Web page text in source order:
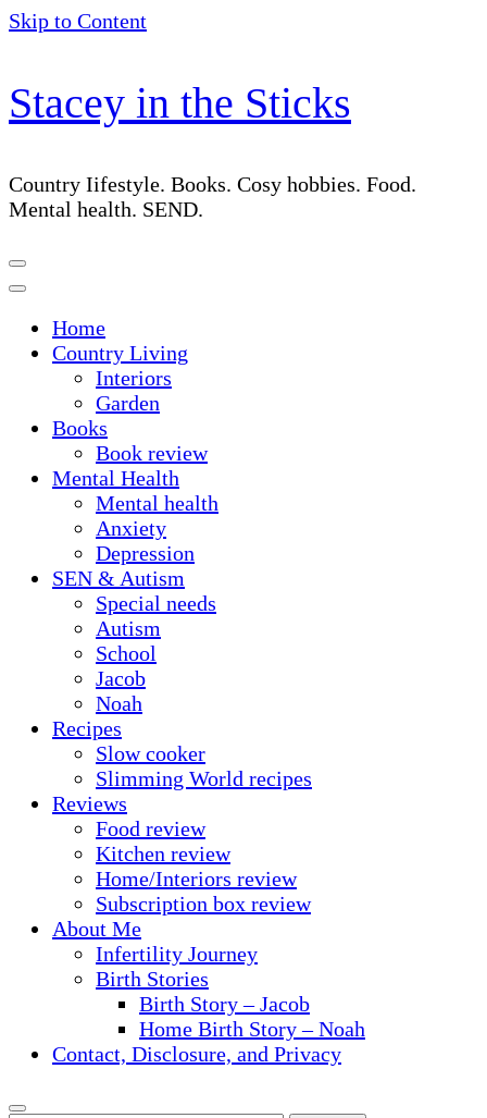
Skip to Content
Stacey in the Sticks
Country Iifestyle. Books. Cosy hobbies. Food.
Mental health. SEND.
Home
Country Living
Interiors
Garden
Books
Book review
Mental Health
Mental health
Anxiety
Depression
SEN & Autism
Special needs
Autism
School
Jacob
Noah
Recipes
Slow cooker
Slimming World recipes
Reviews
Food review
Kitchen review
Home/Interiors review
Subscription box review
About Me
Infertility Journey
Birth Stories
Birth Story – Jacob
Home Birth Story – Noah
Contact, Disclosure, and Privacy